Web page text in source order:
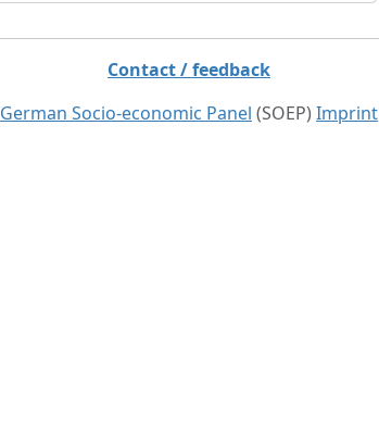
Contact / feedback
German Socio-economic Panel (SOEP) Imprint